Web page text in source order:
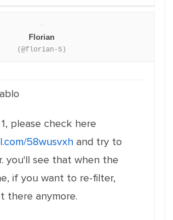
Florian
(@florian-5)
please check here
58wusvxh and try to
you'll see that when the
if you want to re-filter,
there anymore.